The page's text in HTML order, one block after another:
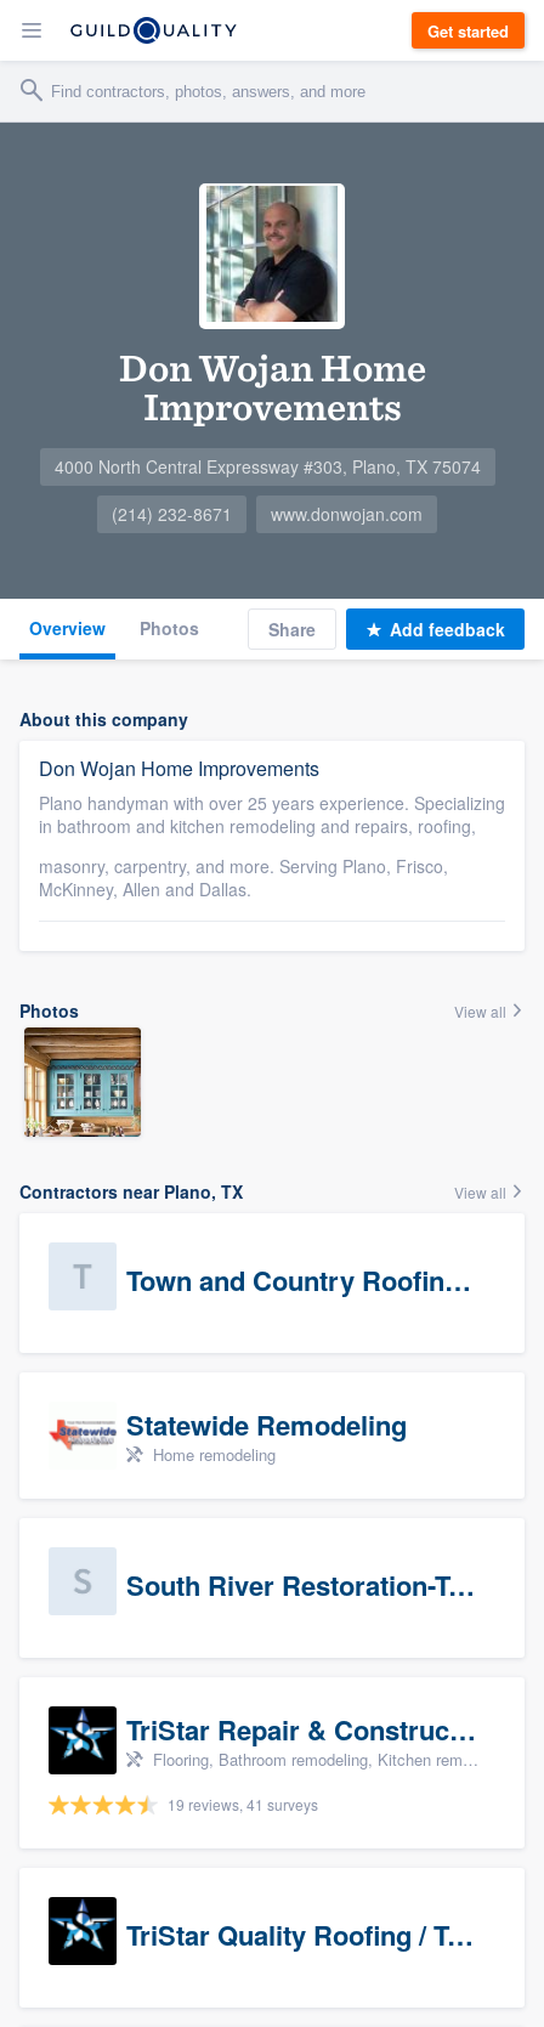
Get started
Don Wojan Home
Improvements
4000 North Central Expressway #303, Plano, TX 75074
(214) 232-8671
www.donwojan.com
Overview Photos Share Add feedback
About this company
Don Wojan Home Improvements
Plano handyman with over 25 years experience. Specializing
in bathroom and kitchen remodeling and repairs, roofing,
masonry, carpentry, and more. Serving Plano, Frisco,
McKinney, Allen and Dallas.
Photos View all
Contractors near Plano, TX View all
Town and Country Roofing, Inc.
Statewide Remodeling
Home remodeling
South River Restoration-Texas
TriStar Repair & Construction
Flooring, Bathroom remodeling, Kitchen remodeling, and Countertops & stone - custom
19 reviews, 41 surveys
TriStar Quality Roofing / TriStar Repair & Construction